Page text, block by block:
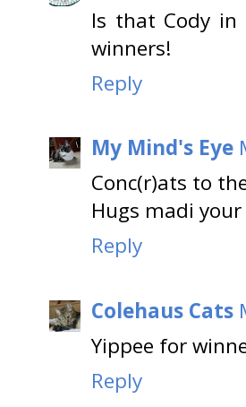
Is that Cody
winners!
Reply
My Mind's Eye
Conc(r)ats to
Hugs madi
Reply
Colehaus Cats
Yippee for
Reply